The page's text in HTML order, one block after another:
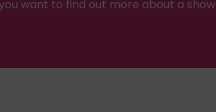
want to find out more about a show